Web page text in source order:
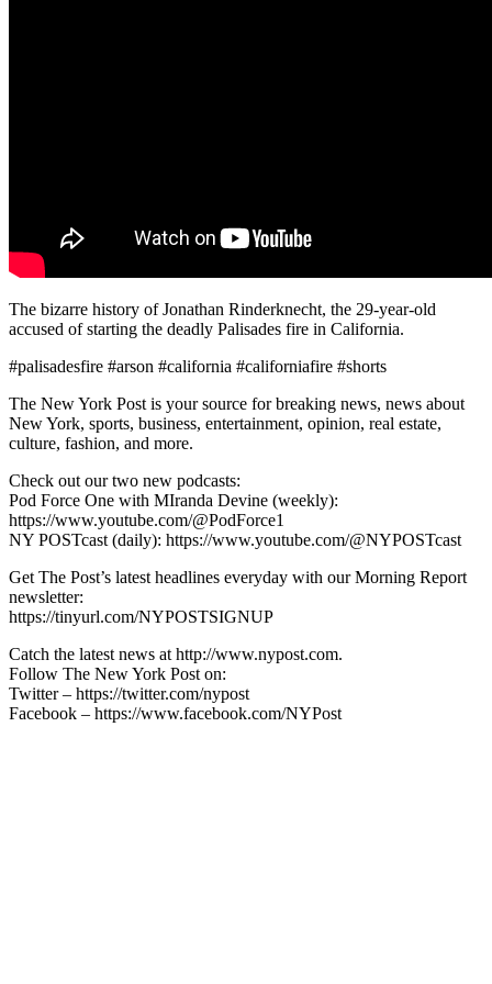
The bizarre history of Jonathan Rinderknecht, the 29-year-old
accused of starting the deadly Palisades fire in California.
#palisadesfire #arson #california #californiafire #shorts
The New York Post is your source for breaking news, news about
New York, sports, business, entertainment, opinion, real estate,
culture, fashion, and more.
Check out our two new podcasts:
Pod Force One with MIranda Devine (weekly):
https://www.youtube.com/@PodForce1
NY POSTcast (daily): https://www.youtube.com/@NYPOSTcast
Get The Post’s latest headlines everyday with our Morning Report
newsletter:
https://tinyurl.com/NYPOSTSIGNUP
Catch the latest news at http://www.nypost.com.
Follow The New York Post on:
Twitter – https://twitter.com/nypost
Facebook – https://www.facebook.com/NYPost